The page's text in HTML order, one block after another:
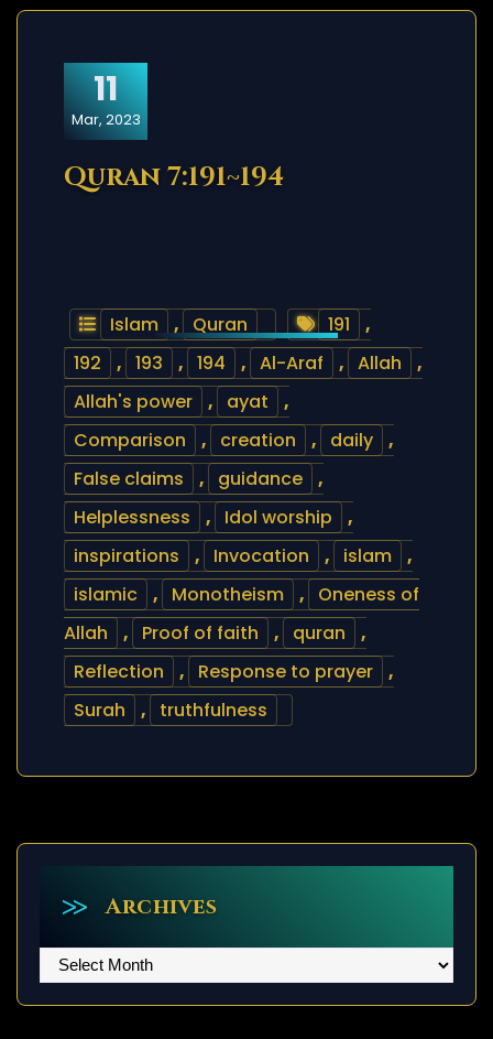
11
Mar, 2023
Quran 7:191~194
Islam , Quran 191
,
192
, 193 , 194 , Al-Araf , Allah
,
Allah's power
, ayat
,
Comparison
, creation , daily
,
False claims
, guidance
,
Helplessness
, Idol worship
,
inspirations
, Invocation , islam
,
islamic
, Monotheism ,
Oneness of
Allah
, Proof of faith , quran
,
Reflection
, Response to prayer
,
Surah
, truthfulness
Archives
Archives